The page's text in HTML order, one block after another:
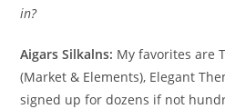
in?
Aigars Silkalns: My favorites are
(Market & Elements), Elegant
signed up for dozens if not